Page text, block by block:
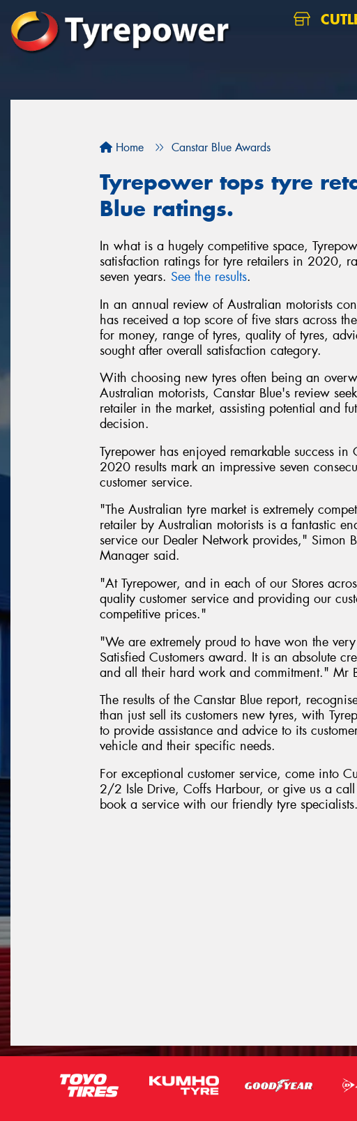
Home Canstar Blue Awards
Tyrepower tops tyre
Blue ratings.
In what is a hugely competitive space,
satisfaction ratings for tyre retailers in 2020,
seven years. See the results.
In an annual review of Australian motorists
has received a top score of five stars across
for money, range of tyres, quality of tyres,
sought after overall satisfaction category.
With choosing new tyres often being an
Australian motorists, Canstar Blue's review
retailer in the market, assisting potential and
decision.
Tyrepower has enjoyed remarkable success
2020 results mark an impressive seven
customer service.
"The Australian tyre market is extremely
retailer by Australian motorists is a fantastic
service our Dealer Network provides," Simon
Manager said.
"At Tyrepower, and in each of our Stores
quality customer service and providing our
competitive prices."
"We are extremely proud to have won the
Satisfied Customers award. It is an absolute
and all their hard work and commitment." Mr
The results of the Canstar Blue report,
than just sell its customers new tyres, with
to provide assistance and advice to its
vehicle and their specific needs.
For exceptional customer service, come into
2/2 Isle Drive, Coffs Harbour, or give us a
book a service with our friendly tyre specialists.